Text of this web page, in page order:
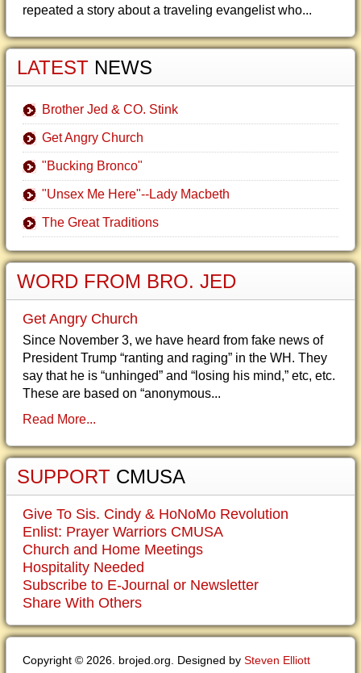
repeated a story about a traveling evangelist who...
LATEST NEWS
Brother Jed & CO. Stink
Get Angry Church
"Bucking Bronco"
"Unsex Me Here"--Lady Macbeth
The Great Traditions
WORD FROM BRO. JED
Get Angry Church
Since November 3, we have heard from fake news of
President Trump “ranting and raging” in the WH. They
say that he is “unhinged” and “losing his mind,” etc, etc.
These are based on “anonymous...
Read More...
SUPPORT CMUSA
Give To Sis. Cindy & HoNoMo Revolution
Enlist: Prayer Warriors CMUSA
Church and Home Meetings
Hospitality Needed
Subscribe to E-Journal or Newsletter
Share With Others
Copyright © 2026. brojed.org. Designed by Steven Elliott